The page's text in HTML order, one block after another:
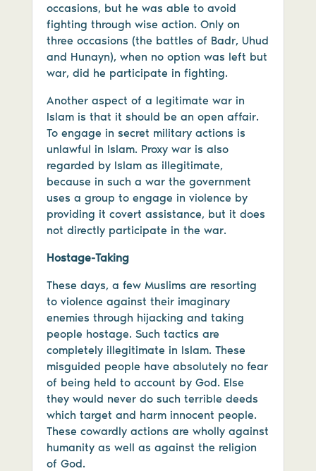
occasions, but he was able to avoid
fighting through wise action. Only on
three occasions (the battles of Badr, Uhud
and Hunayn), when no option was left but
war, did he participate in fighting.
Another aspect of a legitimate war in
Islam is that it should be an open affair.
To engage in secret military actions is
unlawful in Islam. Proxy war is also
regarded by Islam as illegitimate,
because in such a war the government
uses a group to engage in violence by
providing it covert assistance, but it does
not directly participate in the war.
Hostage-Taking
These days, a few Muslims are resorting
to violence against their imaginary
enemies through hijacking and taking
people hostage. Such tactics are
completely illegitimate in Islam. These
misguided people have absolutely no fear
of being held to account by God. Else
they would never do such terrible deeds
which target and harm innocent people.
These cowardly actions are wholly against
humanity as well as against the religion
of God.